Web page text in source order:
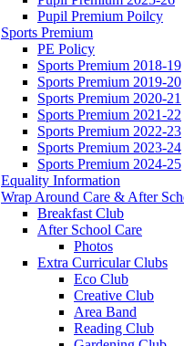
Pupil Premium Poilcy
Sports Premium
PE Policy
Sports Premium 2018-19
Sports Premium 2019-20
Sports Premium 2020-21
Sports Premium 2021-22
Sports Premium 2022-23
Sports Premium 2023-24
Sports Premium 2024-25
Equality Information
Wrap Around Care & After
Breakfast Club
After School Care
Photos
Extra Curricular Clubs
Eco Club
Creative Club
Area Band
Reading Club